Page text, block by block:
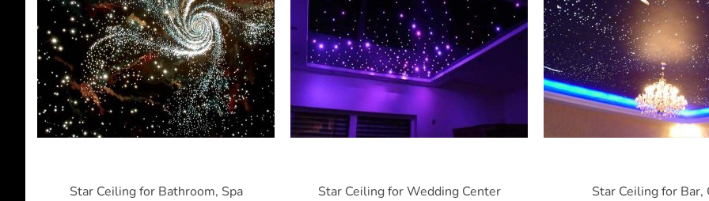
Star Ceiling for Bathroom, Spa Star Ceiling for Wedding Center Star Ceiling for Bar,